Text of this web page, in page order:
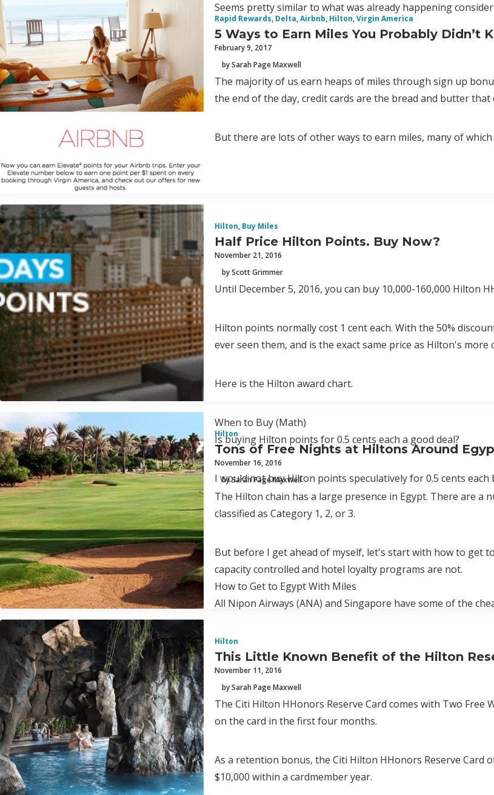
Seems pretty similar to what was already happening
Rapid Rewards, Delta,Airbnb, Hilton,Virgin America
5 Ways to Earn Miles You Probably Didn’t
February 9, 2017
by Sarah Page Maxwell
The majority of us earn heaps of miles through sign up
the end of the day, credit cards are the bread and butter
But there are lots of other ways to earn miles, many of
Hilton, Buy Miles
Half Price Hilton Points. Buy Now?
November 21, 2016
by Scott Grimmer
Until December 5, 2016, you can buy 10,000-160,000 Hilton
Hilton points normally cost 1 cent each. With the 50%
ever seen them, and is the exact same price as Hilton's more
Here is the Hilton award chart.
When to Buy (Math)
Is buying Hilton points for 0.5 cents each a good deal?
I would not buy Hilton points speculatively for 0.5 cents each
Hilton
Tons of Free Nights at Hiltons Around
November 16, 2016
by Sarah Page Maxwell
The Hilton chain has a large presence in Egypt. There are
classified as Category 1, 2, or 3.
But before I get ahead of myself, let's start with how to get
capacity controlled and hotel loyalty programs are not.
How to Get to Egypt With Miles
All Nipon Airways (ANA) and Singapore have some of the
Hilton
This Little Known Benefit of the Hilton
November 11, 2016
by Sarah Page Maxwell
The Citi Hilton HHonors Reserve Card comes with Two
on the card in the first four months.
As a retention bonus, the Citi Hilton HHonors Reserve
$10,000 within a cardmember year.